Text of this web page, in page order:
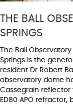
THE BALL
SPRINGS
The Ball
Springs is the
resident Dr Robert
observatory dome
Cassegrain
ED80 APO refractor,